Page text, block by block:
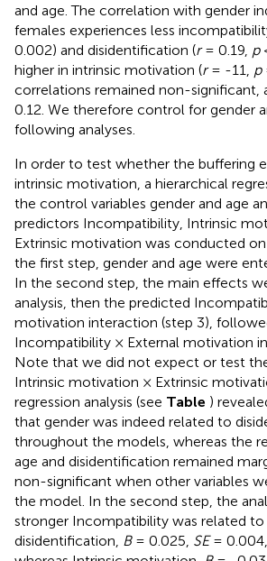
and age. The correlation with gender
females experiences less
0.002) and disidentification (r= 0.19, p
higher in intrinsic motivation (r= -11, p
correlations remained non-significant,
0.12. We therefore control for gender
following analyses.
In order to test whether the buffering
intrinsic motivation, a hierarchical
the control variables gender and age
predictors Incompatibility, Intrinsic
Extrinsic motivation was conducted
the first step, gender and age were
In the second step, the main effects
analysis, then the predicted
motivation interaction (step 3),
Incompatibility × External motivation
Note that we did not expect or test
Intrinsic motivation × Extrinsic
regression analysis (see Table )
that gender was indeed related to
throughout the models, whereas the
age and disidentification remained
non-significant when other variables
the model. In the second step, the
stronger Incompatibility was related
disidentification, B= 0.025, SE= 0.004,